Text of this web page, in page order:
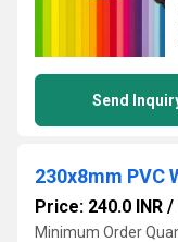
Send
230x8mm PVC
Price: 240.0 INR /
Minimum Order